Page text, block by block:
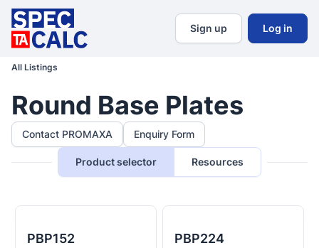
Sign up Log in
All Listings
Round Base Plates
Contact PROMAXA Enquiry Form
Product selector Resources
PBP152 PBP224